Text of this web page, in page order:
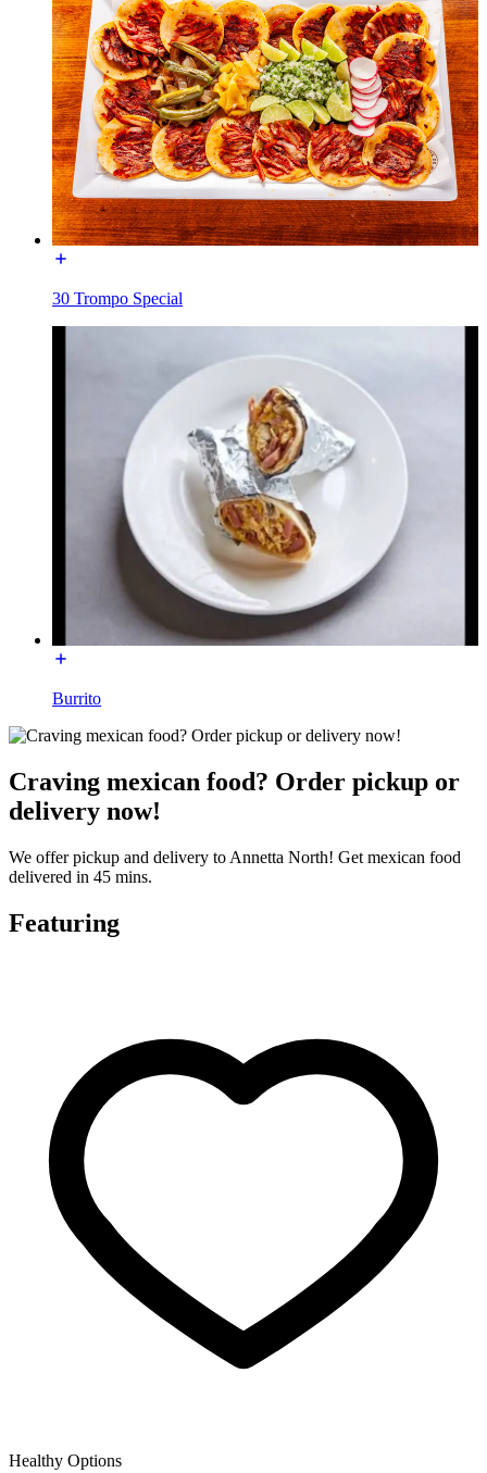
30 Trompo Special
Burrito
Craving mexican food? Order pickup or
delivery now!
We offer pickup and delivery to Annetta North! Get mexican food
delivered in 45 mins.
Featuring
Healthy Options